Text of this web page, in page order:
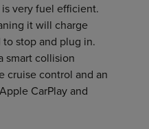
very fuel efficient.
it will charge
stop and plug in.
smart collision
cruise control and an
CarPlay and